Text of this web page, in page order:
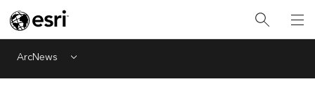
ArcNews Menu